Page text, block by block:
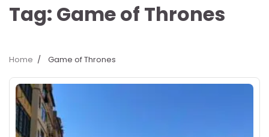
Tag: Game of Thrones
Home Game of Thrones